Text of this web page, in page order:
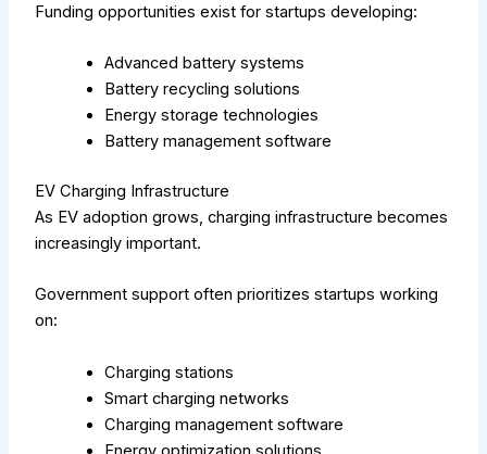
Funding opportunities exist for startups developing:
Advanced battery systems
Battery recycling solutions
Energy storage technologies
Battery management software
EV Charging Infrastructure
As EV adoption grows, charging infrastructure becomes
increasingly important.
Government support often prioritizes startups working
on:
Charging stations
Smart charging networks
Charging management software